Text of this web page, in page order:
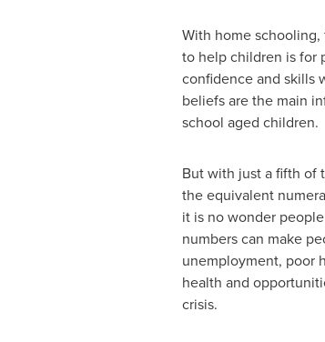
With home
to help children is for
confidence and skills
beliefs are the main
school aged children.
But with just a fifth of
the equivalent
it is no wonder
numbers can make
unemployment, poor
health and
crisis.